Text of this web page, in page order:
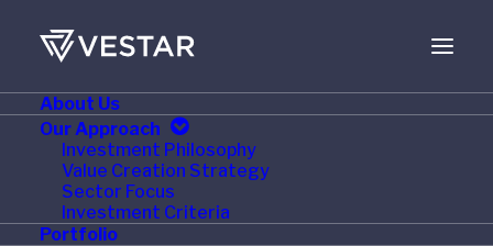
About Us
Our Approach
Investment Philosophy
Value Creation Strategy
Sector Focus
Investment Criteria
Portfolio